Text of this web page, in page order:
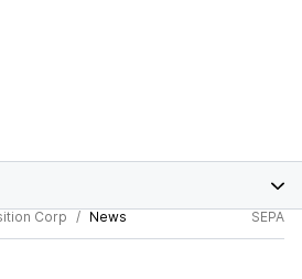
Corp News SEPA